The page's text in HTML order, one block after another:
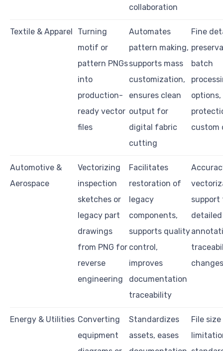
collaboration
Textile & Apparel
Turning
motif or
pattern PNGs
into
production-
ready vector
files
Automates
pattern making,
supports mass
customization,
ensures clean
output for
digital fabric
cutting
Fine
batch
options,
custom
Automotive &
Aerospace
Vectorizing
inspection
sketches or
legacy part
drawings
from PNG for
reverse
engineering
Facilitates
restoration of
legacy
components,
supports quality
control,
improves
documentation
traceability
support
detailed
changes
Energy & Utilities Converting
equipment
Standardizes
assets, eases
File size